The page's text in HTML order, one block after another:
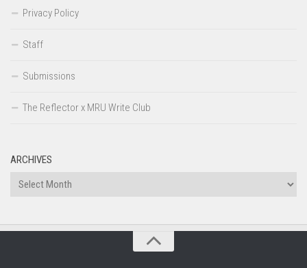
Privacy Policy
Staff
Submissions
The Reflector x MRU Write Club
ARCHIVES
Archives